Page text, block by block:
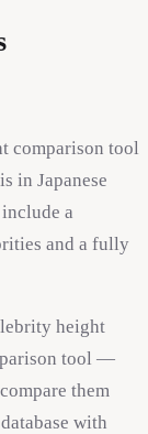
comparison tool
in Japanese
a
and a fully
height
tool —
them
with